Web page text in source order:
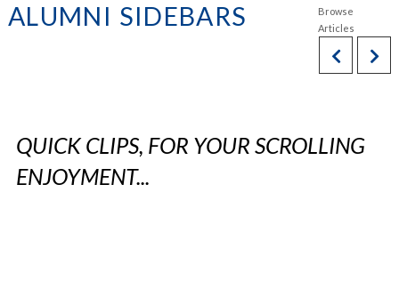
ALUMNI SIDEBARS
QUICK CLIPS, FOR YOUR SCROLLING
ENJOYMENT...